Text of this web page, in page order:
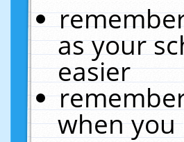
as your
easier
when you